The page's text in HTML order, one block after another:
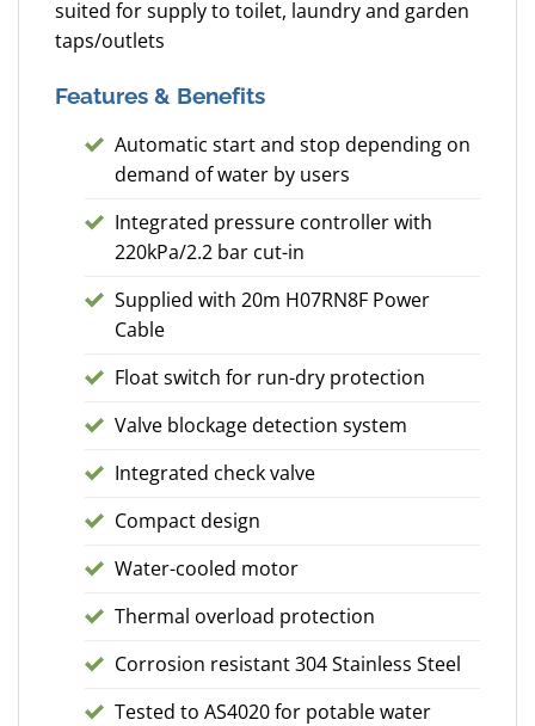
suited for supply to toilet, laundry and garden
taps/outlets
Features & Benefits
Automatic start and stop depending on
demand of water by users
Integrated pressure controller with
220kPa/2.2 bar cut-in
Supplied with 20m H07RN8F Power
Cable
Float switch for run-dry protection
Valve blockage detection system
Integrated check valve
Compact design
Water-cooled motor
Thermal overload protection
Corrosion resistant 304 Stainless Steel
Tested to AS4020 for potable water